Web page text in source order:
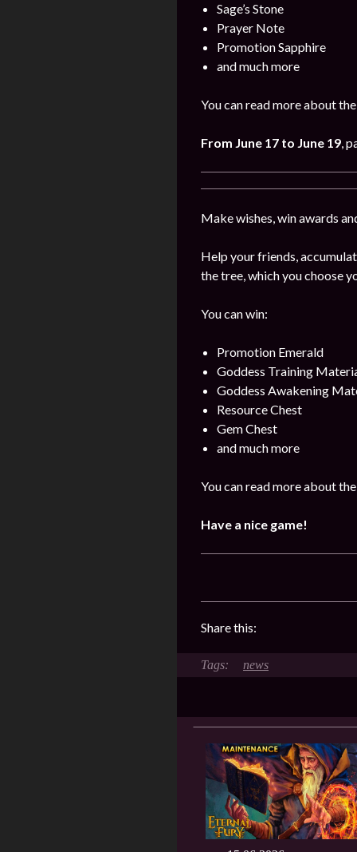
Sage’s Stone
Prayer Note
Promotion Sapphire
and much more
You can read more about
From June 17 to June 19,
Make wishes, win awards
Help your friends,
the tree, which you choose
You can win:
Promotion Emerald
Goddess Training
Goddess Awakening
Resource Chest
Gem Chest
and much more
You can read more about
Have a nice game!
Share this:
news